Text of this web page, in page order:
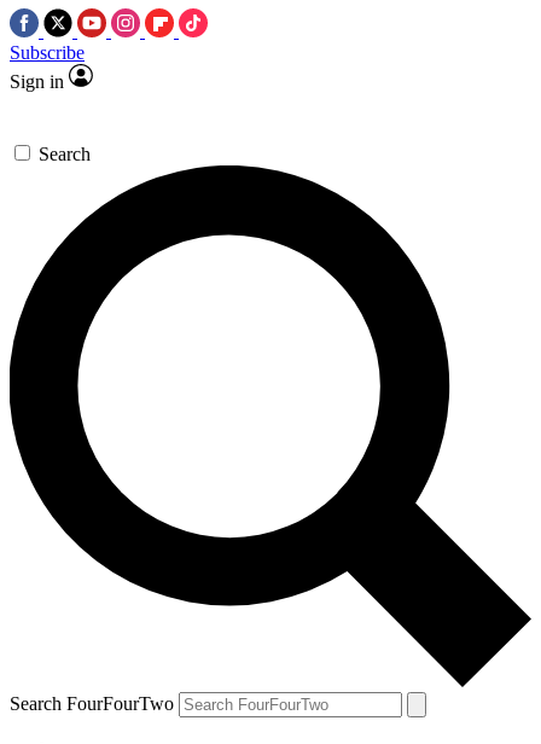
Subscribe
Sign in
Search
Search FourFourTwo